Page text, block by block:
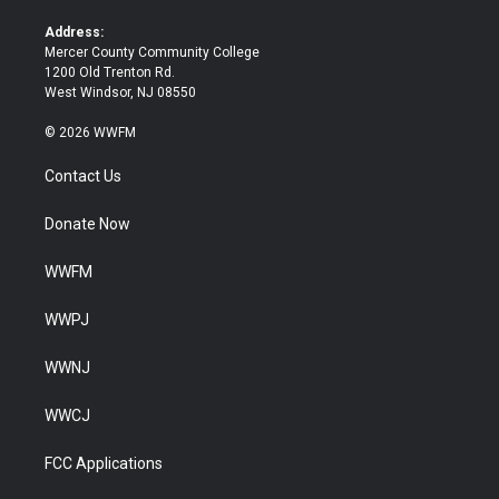
Address:
Mercer County Community College
1200 Old Trenton Rd.
West Windsor, NJ 08550
© 2026 WWFM
Contact Us
Donate Now
WWFM
WWPJ
WWNJ
WWCJ
FCC Applications